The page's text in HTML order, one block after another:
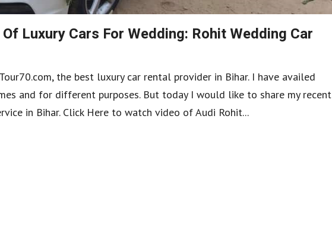
Luxury Cars For Wedding: Rohit Wedding Car
the best luxury car rental provider in Bihar. I have availed
and for different purposes. But today I would like to share my recent
in Bihar. Click Here to watch video of Audi Rohit...